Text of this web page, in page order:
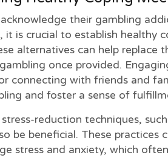
their gambling
it is crucial to establish healthy
alternatives can help replace
once provided.
connecting with friends and
and foster a sense of
reduction techniques,
be beneficial. These practices
stress and anxiety, which